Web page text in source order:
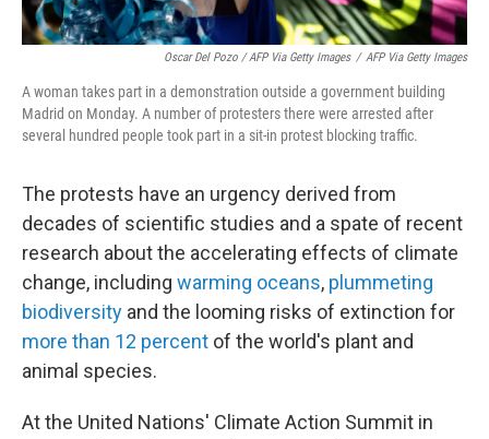
Oscar Del Pozo / AFP Via Getty Images / AFP Via Getty Images
A woman takes part in a demonstration outside a government building
Madrid on Monday. A number of protesters there were arrested after
several hundred people took part in a sit-in protest blocking traffic.
The protests have an urgency derived from
decades of scientific studies and a spate of recent
research about the accelerating effects of climate
change, including warming oceans, plummeting
biodiversity and the looming risks of extinction for
more than 12 percent of the world's plant and
animal species.
At the United Nations' Climate Action Summit in